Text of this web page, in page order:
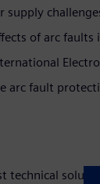
supply
of arc
arc fault
technical